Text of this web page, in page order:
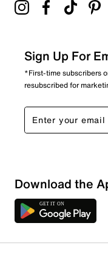
Sign Up For
*First-time subscribers
resubscribed for
Download the